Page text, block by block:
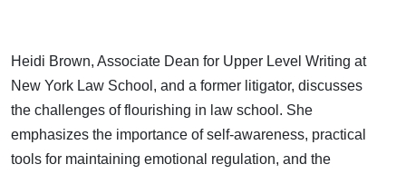
in Law
School |
Heidi
Heidi Brown, Associate Dean for Upper Level Writing at
New York Law School, and a former litigator, discusses
the challenges of flourishing in law school. She
emphasizes the importance of self-awareness, practical
tools for maintaining emotional regulation, and the